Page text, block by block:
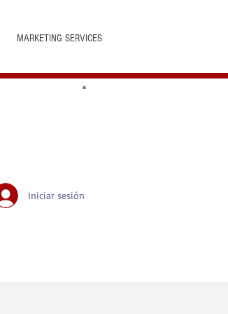
MARKETING SERVICES
Iniciar sesión